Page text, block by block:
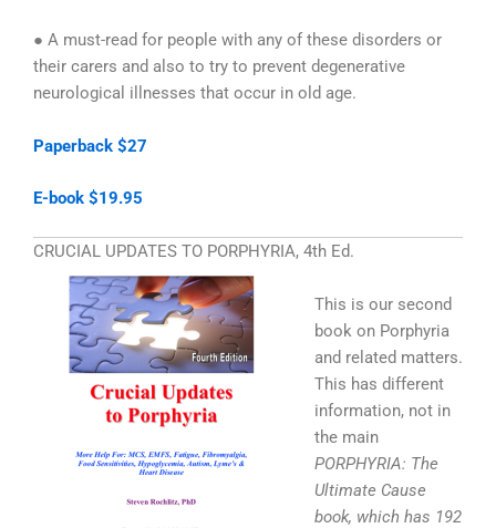
● A must-read for people with any of these disorders or
their carers and also to try to prevent degenerative
neurological illnesses that occur in old age.
Paperback $27
E-book $19.95
CRUCIAL UPDATES TO PORPHYRIA, 4th Ed.
This is our second
book on Porphyria
and related matters.
This has different
information, not in
the main
PORPHYRIA: The
Ultimate Cause
book, which has 192